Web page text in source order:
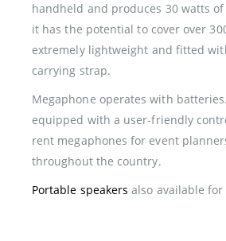
handheld and produces 30 watts
it has the potential to cover over
extremely lightweight and fitted
carrying strap.
Megaphone operates with
equipped with a user-friendly
rent megaphones for event
throughout the country.
Portable speakers also available